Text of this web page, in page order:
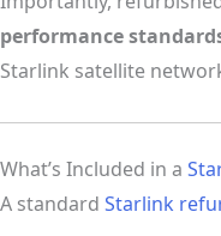
performance
Starlink satellite
What’s Included in a
A standard Starlink